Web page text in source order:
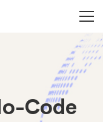
Code